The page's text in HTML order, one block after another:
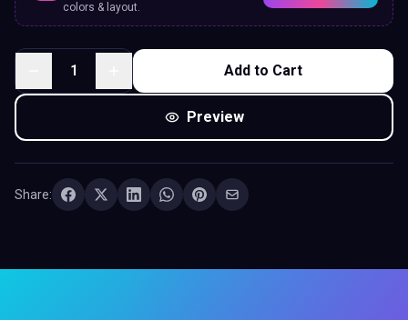
colors & layout.
1 Add to Cart
Preview
Share: